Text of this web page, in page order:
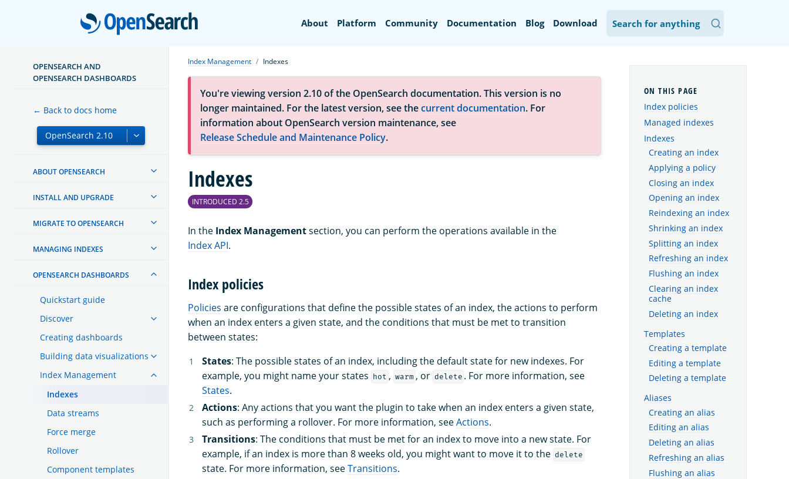
OpenSearch
About Platform Community Documentation Blog Download
OPENSEARCH AND
OPENSEARCH DASHBOARDS
← Back to docs home
ABOUT OPENSEARCH
INSTALL AND UPGRADE
MIGRATE TO OPENSEARCH
MANAGING INDEXES
OPENSEARCH DASHBOARDS
Quickstart guide
Discover
Creating dashboards
Building data visualizations
Index Management
Indexes
Data streams
Force merge
Rollover
Component templates
Index Management Indexes
You're viewing version 2.10 of the OpenSearch documentation. This version is no
longer maintained. For the latest version, see thecurrent documentation. For
information about OpenSearch version maintenance, see
Release Schedule and Maintenance Policy.
Indexes
INTRODUCED 2.5
In the Index Managementsection, you can perform the operations available in the
Index API.
Index policies
Policies are configurations that define the possible states of an index, the actions to perform
when an index enters a given state, and the conditions that must be met to transition
between states:
States: The possible states of an index, including the default state for new indexes. For
example, you might name your states hot , warm , or delete . For more information, see
States.
Actions: Any actions that you want the plugin to take when an index enters a given state,
such as performing a rollover. For more information, seeActions.
Transitions: The conditions that must be met for an index to move into a new state. For
example, if an index is more than 8 weeks old, you might want to move it to the delete
state. For more information, seeTransitions.
Index policies
Managed indexes
Indexes
Creating an index
Applying a policy
Closing an index
Opening an index
Reindexing an index
Shrinking an index
Splitting an index
Refreshing an index
Flushing an index
Clearing an index
cache
Deleting an index
Templates
Creating a template
Editing a template
Deleting a template
Aliases
Creating an alias
Editing an alias
Deleting an alias
Refreshing an alias
Flushing an alias